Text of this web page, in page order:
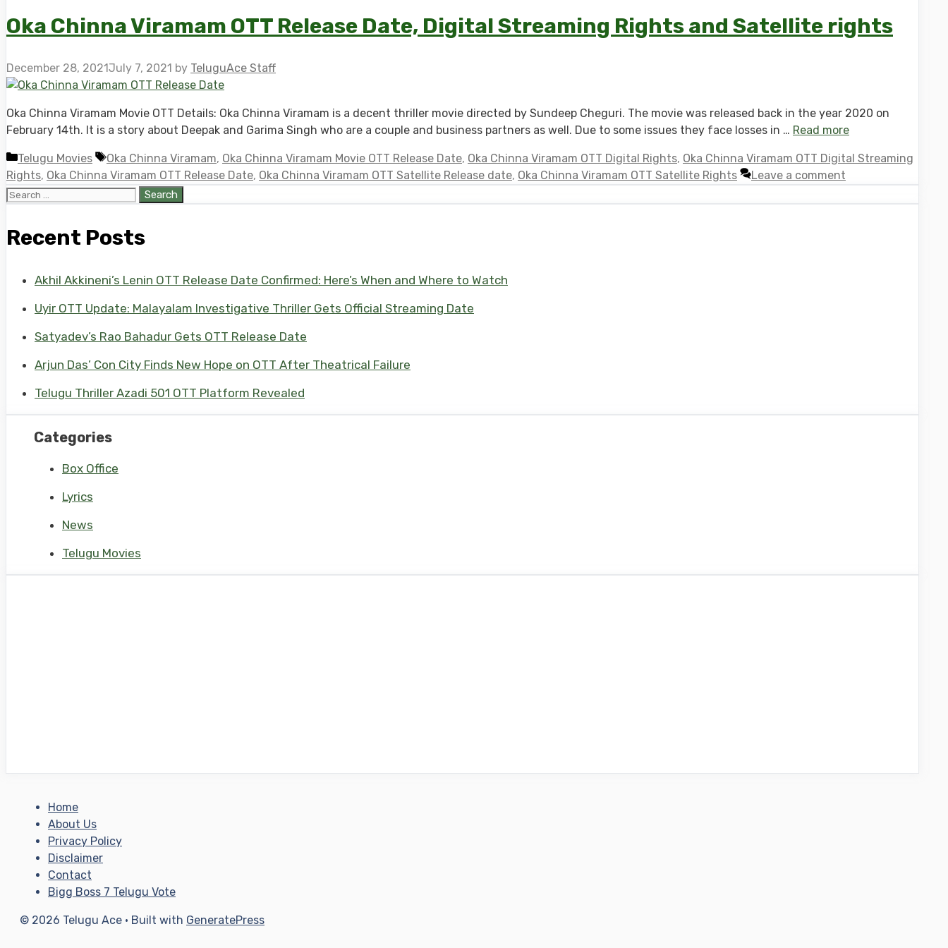
Oka Chinna Viramam OTT Release Date, Digital Streaming Rights and Satellite rights
December 28, 2021July 7, 2021 by TeluguAce Staff
Oka Chinna Viramam Movie OTT Details: Oka Chinna Viramam is a decent thriller movie directed by Sundeep Cheguri. The movie was released back in the year 2020 on
February 14th. It is a story about Deepak and Garima Singh who are a couple and business partners as well. Due to some issues they face losses in … Read more
Categories
Telugu Movies Tags
Oka Chinna Viramam, Oka Chinna Viramam Movie OTT Release Date, Oka Chinna Viramam OTT Digital Rights, Oka Chinna Viramam OTT Digital Streaming
Rights, Oka Chinna Viramam OTT Release Date, Oka Chinna Viramam OTT Satellite Release date, Oka Chinna Viramam OTT Satellite Rights Leave a comment
Search
Recent Posts
Akhil Akkineni’s Lenin OTT Release Date Confirmed: Here’s When and Where to Watch
Uyir OTT Update: Malayalam Investigative Thriller Gets Official Streaming Date
Satyadev’s Rao Bahadur Gets OTT Release Date
Arjun Das’ Con City Finds New Hope on OTT After Theatrical Failure
Telugu Thriller Azadi 501 OTT Platform Revealed
Categories
Box Office
Lyrics
News
Telugu Movies
Home
About Us
Privacy Policy
Disclaimer
Contact
Bigg Boss 7 Telugu Vote
© 2026 Telugu Ace • Built with GeneratePress